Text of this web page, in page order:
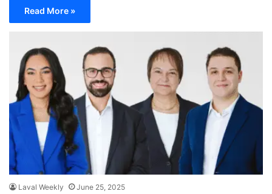
Read More »
Laval Weekly June 25, 2025